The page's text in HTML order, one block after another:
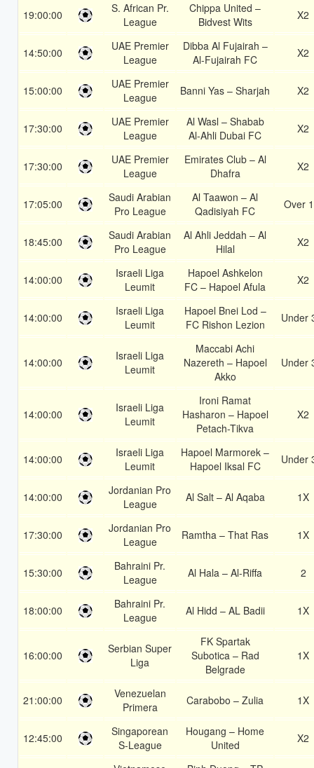
19:00:00
S. African Pr.
League
Chippa United –
Bidvest Wits
X2
14:50:00
UAE Premier
League
Dibba Al Fujairah –
Al-Fujairah FC
X2
15:00:00
UAE Premier
League
Banni Yas – Sharjah X2
17:30:00
UAE Premier
League
Al Wasl – Shabab
Al-Ahli Dubai FC
X2
17:30:00
UAE Premier
League
Emirates Club – Al
Dhafra
X2
17:05:00
Saudi Arabian
Pro League
Al Taawon – Al
Qadisiyah FC
Over
18:45:00
Saudi Arabian
Pro League
Al Ahli Jeddah – Al
Hilal
X2
14:00:00
Israeli Liga
Leumit
Hapoel Ashkelon
FC – Hapoel Afula
X2
14:00:00
Israeli Liga
Leumit
Hapoel Bnei Lod –
FC Rishon Lezion
Under
14:00:00
Israeli Liga
Leumit
Maccabi Achi
Nazereth – Hapoel
Akko
Under
14:00:00
Israeli Liga
Leumit
Ironi Ramat
Hasharon – Hapoel
Petach-Tikva
X2
14:00:00
Israeli Liga
Leumit
Hapoel Marmorek –
Hapoel Iksal FC
Under
14:00:00
Jordanian Pro
League
Al Salt – Al Aqaba 1X
17:30:00
Jordanian Pro
League
Ramtha – That Ras 1X
15:30:00
Bahraini Pr.
League
Al Hala – Al-Riffa 2
18:00:00
Bahraini Pr.
League
Al Hidd – AL Badii 1X
16:00:00
Serbian Super
Liga
FK Spartak
Subotica – Rad
Belgrade
1X
21:00:00
Venezuelan
Primera
Carabobo – Zulia 1X
12:45:00
Singaporean
S-League
Hougang – Home
United
X2